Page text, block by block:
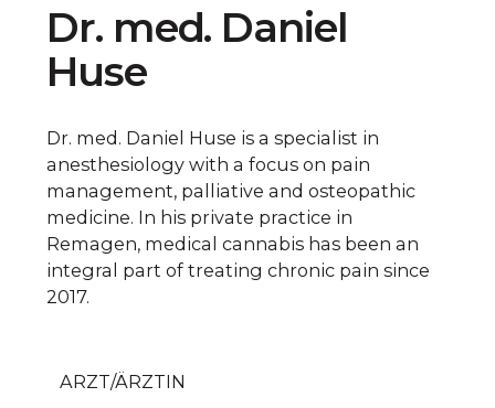
Dr. med. Daniel
Huse
Dr. med. Daniel Huse is a specialist in
anesthesiology with a focus on pain
management, palliative and osteopathic
medicine. In his private practice in
Remagen, medical cannabis has been an
integral part of treating chronic pain since
2017.
ARZT/ÄRZTIN